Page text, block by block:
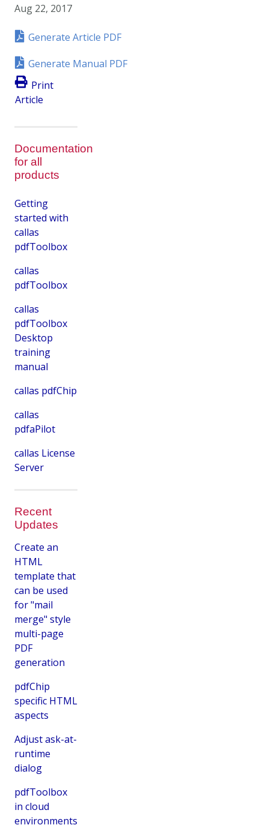
Aug 22, 2017
Generate Article PDF
Generate Manual PDF
Print
Article
Documentation
for all
products
Getting
started with
callas
pdfToolbox
callas
pdfToolbox
callas
pdfToolbox
Desktop
training
manual
callas pdfChip
callas
pdfaPilot
callas License
Server
Recent
Updates
Create an
HTML
template that
can be used
for "mail
merge" style
multi-page
PDF
generation
pdfChip
specific HTML
aspects
Adjust ask-at-
runtime
dialog
pdfToolbox
in cloud
environments